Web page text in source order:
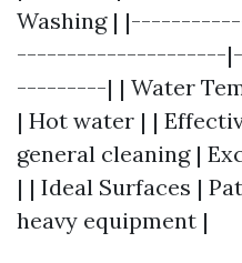
Washing |
---------------------
---------| | Water
| Hot water | |
general cleaning |
| | Ideal Surfaces |
heavy equipment |